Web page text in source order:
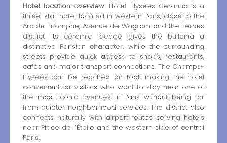
Hotel location overview:Hôtel Élysées Ceramic is a
three-star hotel located in western Paris, close to the
Arc de Triomphe, Avenue de Wagram and the Ternes
district. Its ceramic façade gives the building a
distinctive Parisian character, while the surrounding
streets provide quick access to shops, restaurants,
cafés and major transport connections. The Champs-
Élysées can be reached on foot, making the hotel
convenient for visitors who want to stay near one of
the most iconic avenues in Paris without being far
from quieter neighborhood services. The district also
connects naturally with airport routes serving hotels
near Place de l’Étoile and the western side of central
Paris.